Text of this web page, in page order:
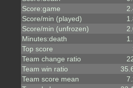
Score:game
Score/min (played)
Score/min (unfrozen)
Minutes:death
Top score
Team change ratio
Team win ratio
Team score mean